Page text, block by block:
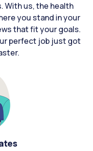
With us, the health
you stand in your
that fit your goals.
perfect job just got